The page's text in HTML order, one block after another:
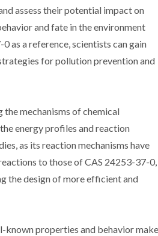
assess their potential impact on
and fate in the environment
as a reference, scientists can gain
for pollution prevention and
mechanisms of chemical
energy profiles and reaction
as its reaction mechanisms have
to those of CAS 24253-37-0,
the design of more efficient and
known properties and behavior make